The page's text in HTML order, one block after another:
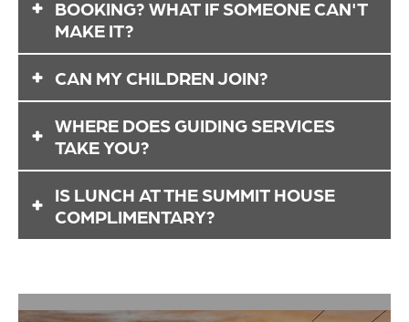
BOOKING? WHAT IF SOMEONE CAN'T
MAKE IT?
You may add guests after booking. However, we
cannot guarantee adjustments to breakfast
orders or reserved demo gear.
CAN MY CHILDREN JOIN?
Absolutely! Children can fill any spots of your
group of five people.
WHERE DOES GUIDING SERVICES
TAKE YOU?
That's up to you! Based on your group’s skill level
and current conditions on the mountain, your
guide tailors your experience to what you want.
IS LUNCH AT THE SUMMIT HOUSE
COMPLIMENTARY?
House restaurant. However, lunch selections are
not included.